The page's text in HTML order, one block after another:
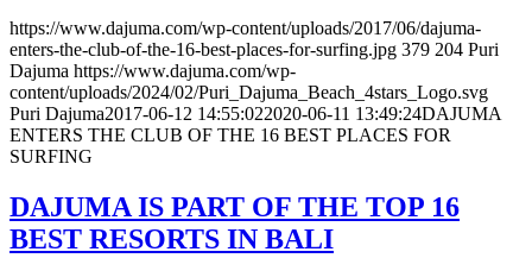
https://www.dajuma.com/wp-content/uploads/2017/06/dajuma-
enters-the-club-of-the-16-best-places-for-surfing.jpg 379 204 Puri
Dajuma https://www.dajuma.com/wp-
content/uploads/2024/02/Puri_Dajuma_Beach_4stars_Logo.svg
Puri Dajuma2017-06-12 14:55:022020-06-11 13:49:24DAJUMA
ENTERS THE CLUB OF THE 16 BEST PLACES FOR
SURFING
DAJUMA IS PART OF THE TOP 16
BEST RESORTS IN BALI